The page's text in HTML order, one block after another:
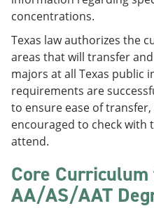
concentrations.
Texas law authorizes the
areas that will transfer
majors at all Texas public
requirements are
to ensure ease of
encouraged to check with
attend.
Core
AA/AS/AAT